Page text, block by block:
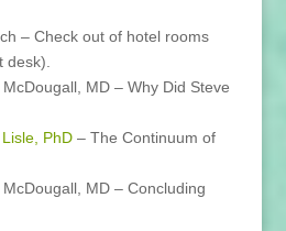
– Check out of hotel rooms
MD – Why Did Steve
PhD– The Continuum of
MD – Concluding